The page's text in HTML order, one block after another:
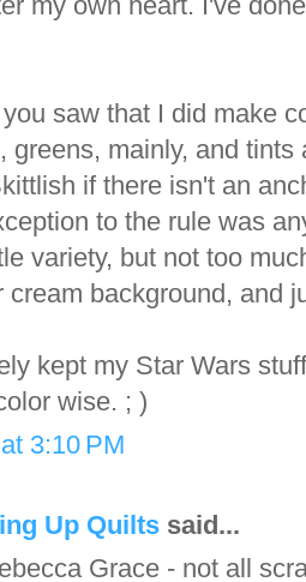
saw that I did make
greens, mainly, and
if there isn't an
to the rule was
variety, but not too
cream background, and
kept my Star Wars
wise. ; )
3:10 PM
Up Quilts said...
Grace - not all